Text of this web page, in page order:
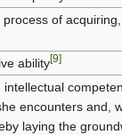
of
ability[9]
encounters and,
laying the